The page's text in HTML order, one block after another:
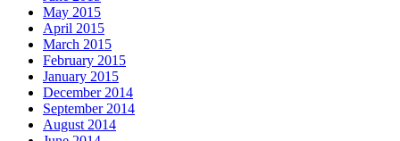
May 2015
April 2015
March 2015
February 2015
January 2015
December 2014
September 2014
August 2014